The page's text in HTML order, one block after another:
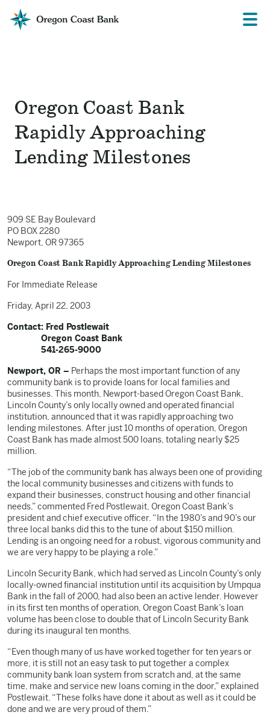
Oregon
Coast
Menu
Oregon Coast Bank
Rapidly Approaching
Lending Milestones
909 SE Bay Boulevard
PO BOX 2280
Newport, OR 97365
Oregon Coast Bank Rapidly Approaching Lending Milestones
For Immediate Release
Friday, April 22, 2003
Contact: Fred Postlewait
Oregon Coast Bank
541-265-9000
Newport, OR – Perhaps the most important function of any
community bank is to provide loans for local families and
businesses. This month, Newport-based Oregon Coast Bank,
Lincoln County’s only locally owned and operated financial
institution, announced that it was rapidly approaching two
lending milestones. After just 10 months of operation, Oregon
Coast Bank has made almost 500 loans, totaling nearly $25
million.
“The job of the community bank has always been one of providing
the local community businesses and citizens with funds to
expand their businesses, construct housing and other financial
needs,” commented Fred Postlewait, Oregon Coast Bank’s
president and chief executive officer. “In the 1980’s and 90’s our
three local banks did this to the tune of about $150 million.
Lending is an ongoing need for a robust, vigorous community and
we are very happy to be playing a role.”
Lincoln Security Bank, which had served as Lincoln County’s only
locally-owned financial institution until its acquisition by Umpqua
Bank in the fall of 2000, had also been an active lender. However
in its first ten months of operation, Oregon Coast Bank’s loan
volume has been close to double that of Lincoln Security Bank
during its inaugural ten months.
“Even though many of us have worked together for ten years or
more, it is still not an easy task to put together a complex
community bank loan system from scratch and, at the same
time, make and service new loans coming in the door,” explained
Postlewait. “These folks have done it about as well as it could be
done and we are very proud of them.”